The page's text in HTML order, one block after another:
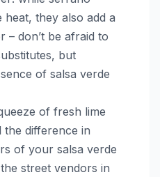
they also add a
– don’t be afraid to
but
of salsa verde
of fresh lime
the difference in
of your salsa verde
street vendors in